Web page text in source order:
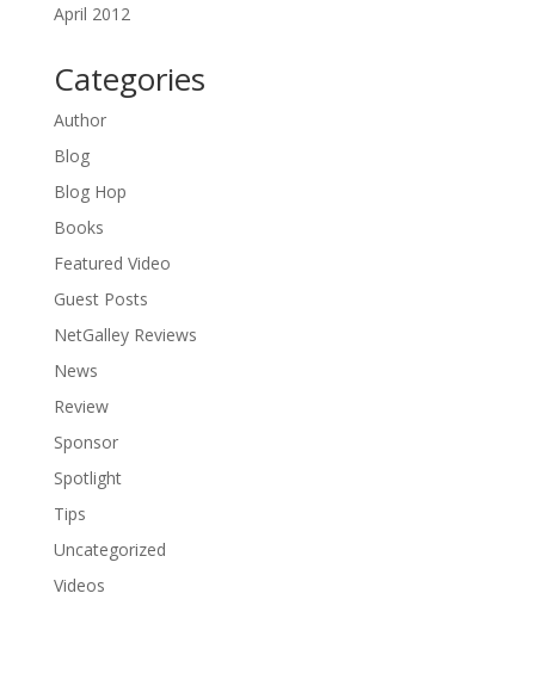
April 2012
Categories
Author
Blog
Blog Hop
Books
Featured Video
Guest Posts
NetGalley Reviews
News
Review
Sponsor
Spotlight
Tips
Uncategorized
Videos